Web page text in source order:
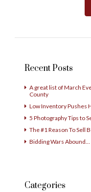
Recent Posts
A great list of March
County
Low Inventory Pushes
5 Photography Tips to
The #1 Reason To Sell
Bidding Wars
Categories